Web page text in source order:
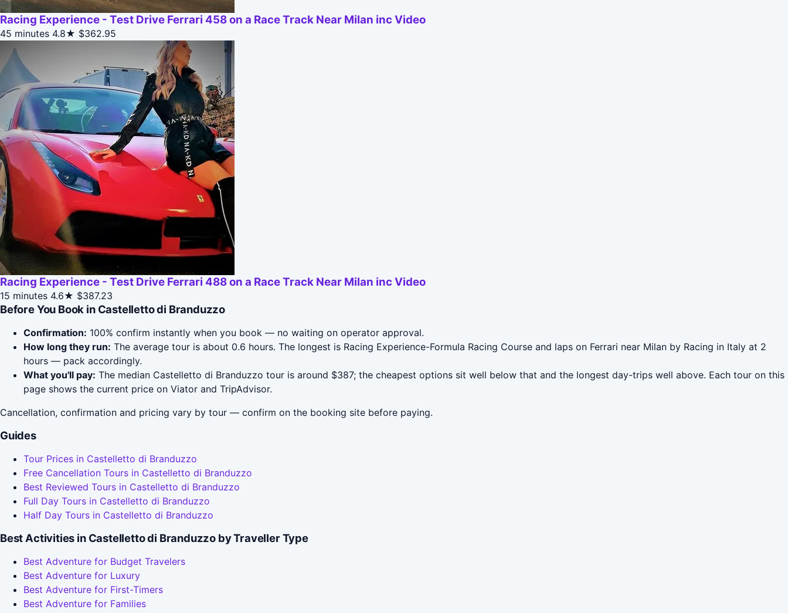
Racing Experience - Test Drive Ferrari 458 on a Race Track Near Milan inc Video
45 minutes 4.8★ $362.95
Racing Experience - Test Drive Ferrari 488 on a Race Track Near Milan inc Video
15 minutes 4.6★ $387.23
Before You Book in Castelletto di Branduzzo
Confirmation: 100% confirm instantly when you book — no waiting on operator approval.
How long they run: The average tour is about 0.6 hours. The longest is Racing Experience-Formula Racing Course and laps on Ferrari near Milan by Racing in Italy at 2
hours — pack accordingly.
What you'll pay: The median Castelletto di Branduzzo tour is around $387; the cheapest options sit well below that and the longest day-trips well above. Each tour on this
page shows the current price on Viator and TripAdvisor.
Cancellation, confirmation and pricing vary by tour — confirm on the booking site before paying.
Guides
Tour Prices in Castelletto di Branduzzo
Free Cancellation Tours in Castelletto di Branduzzo
Best Reviewed Tours in Castelletto di Branduzzo
Full Day Tours in Castelletto di Branduzzo
Half Day Tours in Castelletto di Branduzzo
Best Activities in Castelletto di Branduzzo by Traveller Type
Best Adventure for Budget Travelers
Best Adventure for Luxury
Best Adventure for First-Timers
Best Adventure for Families